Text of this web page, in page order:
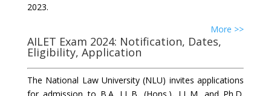
2023.
More >>
AILET Exam 2024: Notification, Dates,
Eligibility, Application
The National Law University (NLU) invites applications